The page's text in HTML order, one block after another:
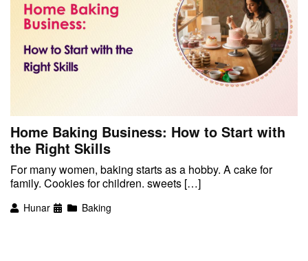
Home Baking Business: How to Start with
the Right Skills
For many women, baking starts as a hobby. A cake for
family. Cookies for children. sweets […]
Hunar Baking